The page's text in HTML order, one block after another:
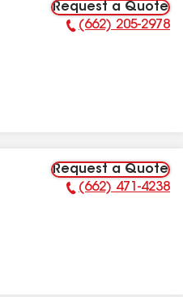
Request a Quote
Phone Number:
(662) 205-2978
Request a Quote
Phone Number:
(662) 471-4238